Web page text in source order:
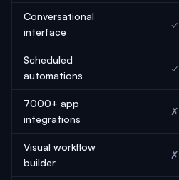
Conversational
interface
✓
Scheduled
automations
✓
7000+ app
integrations
✗
Visual workflow
builder
✗